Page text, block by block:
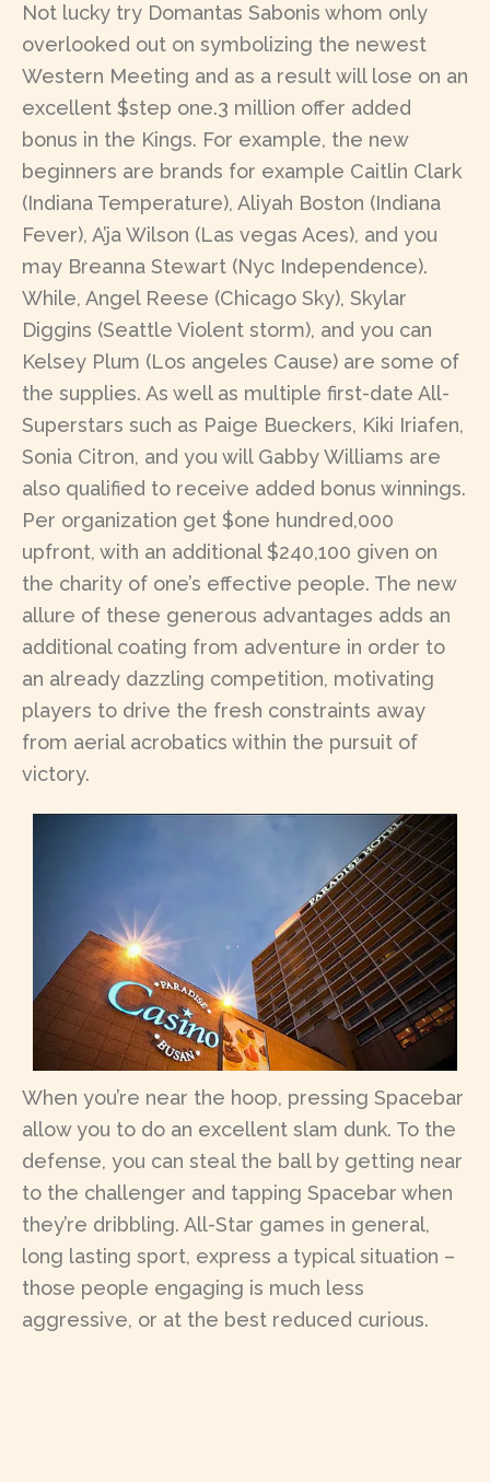
Not lucky try Domantas Sabonis whom only
overlooked out on symbolizing the newest
Western Meeting and as a result will lose on an
excellent $step one.3 million offer added
bonus in the Kings. For example, the new
beginners are brands for example Caitlin Clark
(Indiana Temperature), Aliyah Boston (Indiana
Fever), A’ja Wilson (Las vegas Aces), and you
may Breanna Stewart (Nyc Independence).
While, Angel Reese (Chicago Sky), Skylar
Diggins (Seattle Violent storm), and you can
Kelsey Plum (Los angeles Cause) are some of
the supplies. As well as multiple first-date All-
Superstars such as Paige Bueckers, Kiki Iriafen,
Sonia Citron, and you will Gabby Williams are
also qualified to receive added bonus winnings.
Per organization get $one hundred,000
upfront, with an additional $240,100 given on
the charity of one’s effective people. The new
allure of these generous advantages adds an
additional coating from adventure in order to
an already dazzling competition, motivating
players to drive the fresh constraints away
from aerial acrobatics within the pursuit of
victory.
When you’re near the hoop, pressing Spacebar
allow you to do an excellent slam dunk. To the
defense, you can steal the ball by getting near
to the challenger and tapping Spacebar when
they’re dribbling. All-Star games in general,
long lasting sport, express a typical situation –
those people engaging is much less
aggressive, or at the best reduced curious.